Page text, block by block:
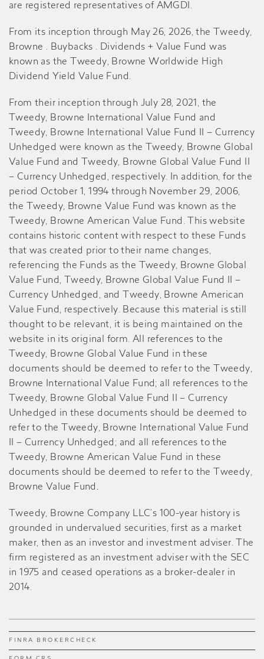
FINRA BROKERCHECK
are registered representatives of AMGDI.
From its inception through May 26, 2026, the Tweedy,
Browne . Buybacks . Dividends + Value Fund was
known as the Tweedy, Browne Worldwide High
Dividend Yield Value Fund.
From their inception through July 28, 2021, the
Tweedy, Browne International Value Fund and
Tweedy, Browne International Value Fund II – Currency
Unhedged were known as the Tweedy, Browne Global
Value Fund and Tweedy, Browne Global Value Fund II
– Currency Unhedged, respectively. In addition, for the
period October 1, 1994 through November 29, 2006,
the Tweedy, Browne Value Fund was known as the
Tweedy, Browne American Value Fund. This website
contains historic content with respect to these Funds
that was created prior to their name changes,
referencing the Funds as the Tweedy, Browne Global
Value Fund, Tweedy, Browne Global Value Fund II –
Currency Unhedged, and Tweedy, Browne American
Value Fund, respectively. Because this material is still
thought to be relevant, it is being maintained on the
website in its original form. All references to the
Tweedy, Browne Global Value Fund in these
documents should be deemed to refer to the Tweedy,
Browne International Value Fund; all references to the
Tweedy, Browne Global Value Fund II – Currency
Unhedged in these documents should be deemed to
refer to the Tweedy, Browne International Value Fund
II – Currency Unhedged; and all references to the
Tweedy, Browne American Value Fund in these
documents should be deemed to refer to the Tweedy,
Browne Value Fund .
Tweedy, Browne Company LLC’s 100-year history is
grounded in undervalued securities, first as a market
maker, then as an investor and investment adviser. The
firm registered as an investment adviser with the SEC
in 1975 and ceased operations as a broker-dealer in
2014.